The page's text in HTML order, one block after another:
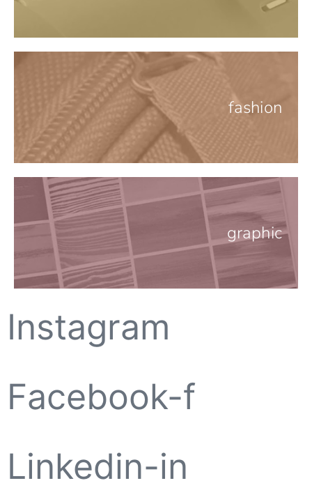
fashion
graphic
Instagram
Facebook-f
Linkedin-in